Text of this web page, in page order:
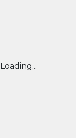
Loading...